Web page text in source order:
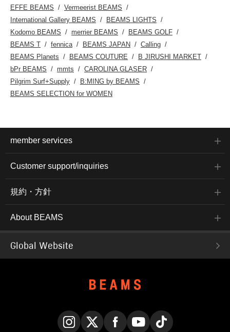
EFFE BEAMS
Vermeerist BEAMS
International Gallery BEAMS
BEAMS LIGHTS
Kodomo BEAMS
merrier BEAMS
BEAMS GOLF
BEAMS T
fennica BEAMS JAPAN
Calling
BEAMS Planets
BEAMS COUTURE
B JIRUSHI MARKET
bPr BEAMS
mmts
CAROLINA GLASER
Pilgrim Surf+Supply
B:MING by BEAMS
BEAMS SELECTION for WOMEN
member services
Customer support/inquiries
規約・方針
About BEAMS
Global Website